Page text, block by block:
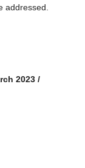
addressed.
2023 /